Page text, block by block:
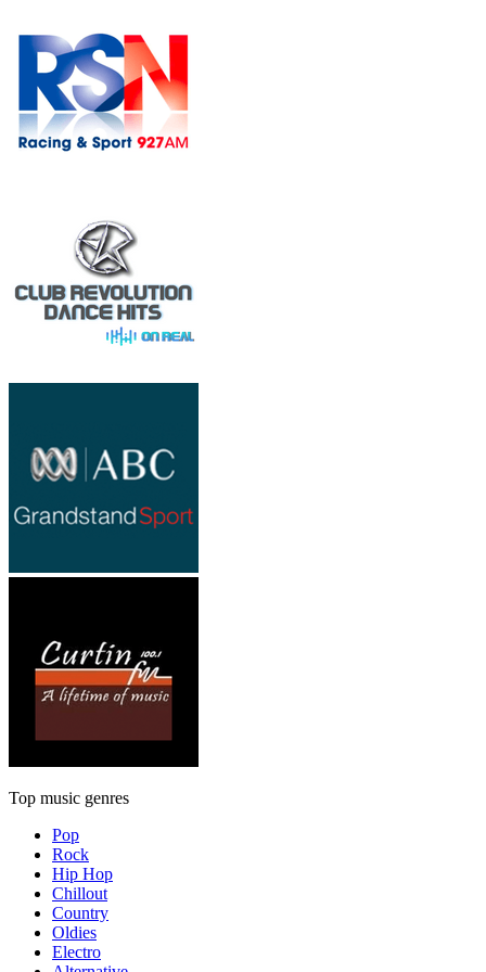
Top music genres
Pop
Rock
Hip Hop
Chillout
Country
Oldies
Electro